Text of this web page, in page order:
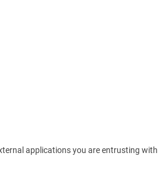
applications you are entrusting with